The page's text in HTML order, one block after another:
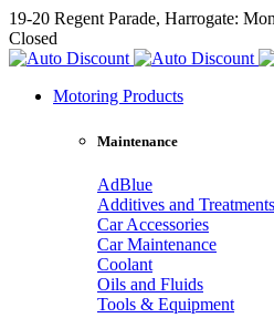
19-20 Regent Parade, Harrogate:
Closed
Motoring Products
Maintenance
AdBlue
Additives and Treatments
Car Accessories
Car Maintenance
Coolant
Oils and Fluids
Tools & Equipment